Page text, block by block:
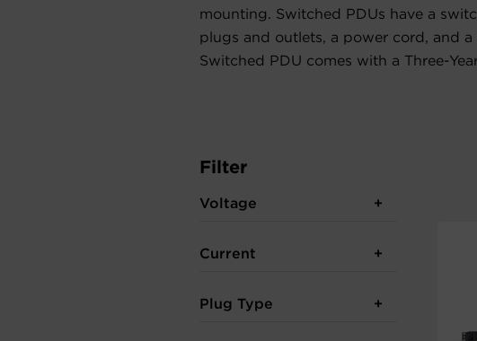
mounting. Switched PDUs have a
plugs and outlets, a power cord, and
Switched PDU comes with a Three-
Filter
Voltage
Current
Plug Type